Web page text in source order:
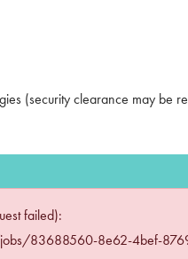
(security clearance may be
failed):
83688560-8e62-4bef-